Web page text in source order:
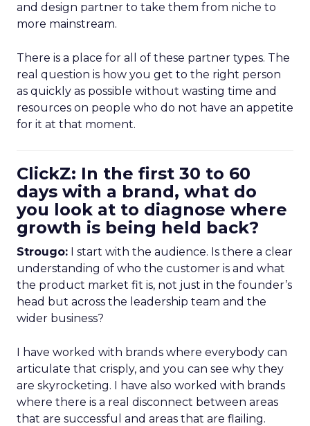
and design partner to take them from niche to
more mainstream.
There is a place for all of these partner types. The
real question is how you get to the right person
as quickly as possible without wasting time and
resources on people who do not have an appetite
for it at that moment.
ClickZ: In the first 30 to 60
days with a brand, what do
you look at to diagnose where
growth is being held back?
Strougo: I start with the audience. Is there a clear
understanding of who the customer is and what
the product market fit is, not just in the founder’s
head but across the leadership team and the
wider business?
I have worked with brands where everybody can
articulate that crisply, and you can see why they
are skyrocketing. I have also worked with brands
where there is a real disconnect between areas
that are successful and areas that are flailing.